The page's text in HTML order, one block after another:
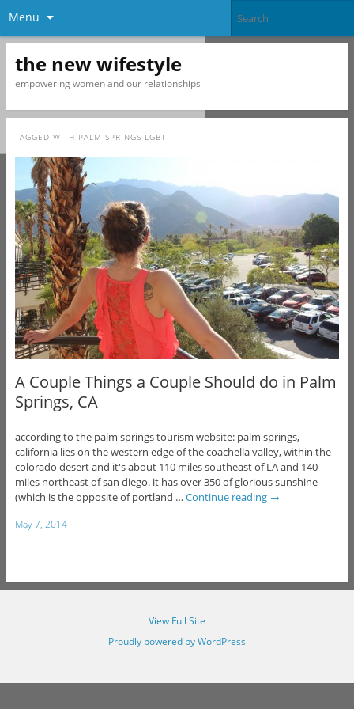
Menu
the new wifestyle
empowering women and our relationships
TAGGED WITH PALM SPRINGS LGBT
A Couple Things a Couple Should do in Palm
Springs, CA
according to the palm springs tourism website: palm springs,
california lies on the western edge of the coachella valley, within the
colorado desert and it's about 110 miles southeast of LA and 140
miles northeast of san diego. it has over 350 of glorious sunshine
(which is the opposite of portland … Continue reading →
May 7, 2014
View Full Site
Proudly powered by WordPress